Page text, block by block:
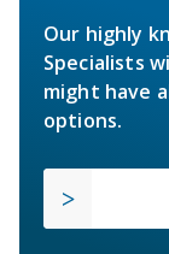
Our highly
Specialists
might have
options.